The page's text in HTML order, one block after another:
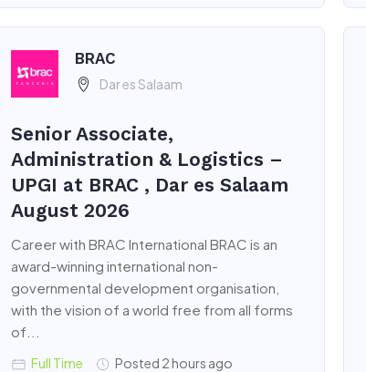
BRAC
Dar es Salaam
Senior Associate,
Administration & Logistics –
UPGI at BRAC , Dar es Salaam
August 2026
Career with BRAC International BRAC is an
award-winning international non-
governmental development organisation,
with the vision of a world free from all forms
of...
Full Time Posted 2 hours ago